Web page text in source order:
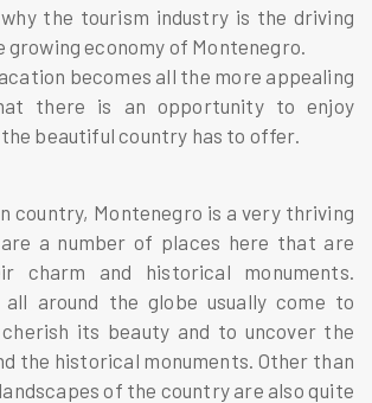
why the tourism industry is the driving
economy of Montenegro.
becomes all the more appealing
there is an opportunity to enjoy
beautiful country has to offer.
country, Montenegro is a very thriving
a number of places here that are
charm and historical monuments.
around the globe usually come to
its beauty and to uncover the
the historical monuments. Other than
of the country are also quite